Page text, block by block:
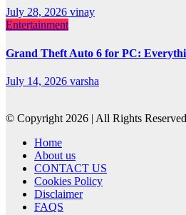
July 28, 2026 vinay
Entertainment
Grand Theft Auto 6 for PC:
July 14, 2026 varsha
© Copyright 2026 | All Rights
Home
About us
CONTACT US
Cookies Policy
Disclaimer
FAQS